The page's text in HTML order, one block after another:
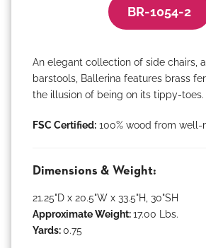
BR-1054-2
An elegant collection of side chairs,
barstools, Ballerina features brass
the illusion of being on its tippy-toes.
FSC Certified: 100% wood from
Dimensions & Weight:
21.25"D x 20.5"W x 33.5"H, 30"SH
Approximate Weight:17.00 Lbs.
Yards:0.75